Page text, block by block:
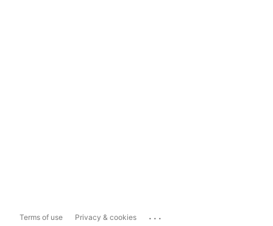
Terms of use Privacy & cookies ...